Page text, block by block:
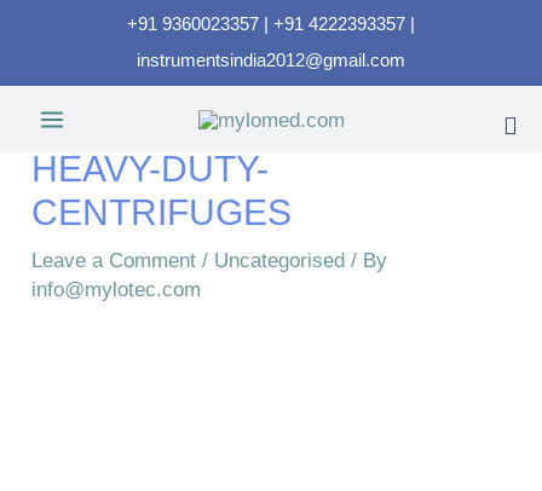
+91 9360023357 | +91 4222393357 |
instrumentsindia2012@gmail.com
HEAVY-DUTY-
CENTRIFUGES​
Leave a Comment / Uncategorised / By
info@mylotec.com